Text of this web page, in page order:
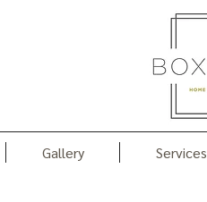
Gallery Services